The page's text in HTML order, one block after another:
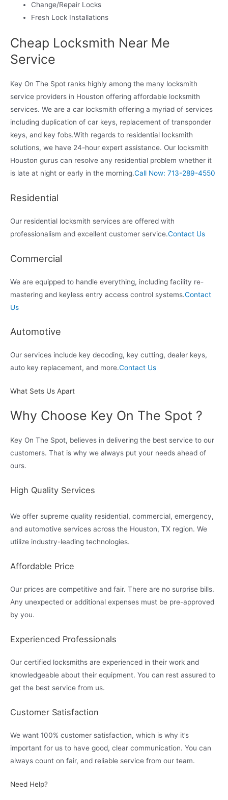
Change/Repair Locks
Fresh Lock Installations
Cheap Locksmith Near Me
Service
Key On The Spot ranks highly among the many locksmith
service providers in Houston offering affordable locksmith
services. We are a car locksmith offering a myriad of services
including duplication of car keys, replacement of transponder
keys, and key fobs.With regards to residential locksmith
solutions, we have 24-hour expert assistance. Our locksmith
Houston gurus can resolve any residential problem whether it
is late at night or early in the morning.Call Now: 713-289-4550
Residential
Our residential locksmith services are offered with
professionalism and excellent customer service.Contact Us
Commercial
We are equipped to handle everything, including facility re-
mastering and keyless entry access control systems.Contact
Us
Automotive
Our services include key decoding, key cutting, dealer keys,
auto key replacement, and more.Contact Us
What Sets Us Apart
Why Choose Key On The Spot ?
Key On The Spot, believes in delivering the best service to our
customers. That is why we always put your needs ahead of
ours.
High Quality Services
We offer supreme quality residential, commercial, emergency,
and automotive services across the Houston, TX region. We
utilize industry-leading technologies.
Affordable Price
Our prices are competitive and fair. There are no surprise bills.
Any unexpected or additional expenses must be pre-approved
by you.
Experienced Professionals
Our certified locksmiths are experienced in their work and
knowledgeable about their equipment. You can rest assured to
get the best service from us.
Customer Satisfaction
We want 100% customer satisfaction, which is why it’s
important for us to have good, clear communication. You can
always count on fair, and reliable service from our team.
Need Help?